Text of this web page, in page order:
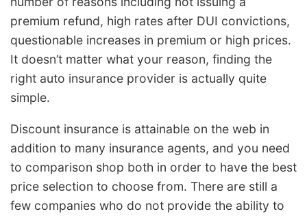
premium refund, high rates after DUI convictions,
questionable increases in premium or high prices.
It doesn’t matter what your reason, finding the
right auto insurance provider is actually quite
simple.
Discount insurance is attainable on the web in
addition to many insurance agents, and you need
to comparison shop both in order to have the best
price selection to choose from. There are still a
few companies who do not provide the ability to